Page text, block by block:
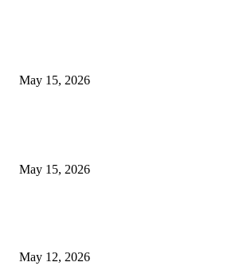
May 15, 2026
May 15, 2026
May 12, 2026